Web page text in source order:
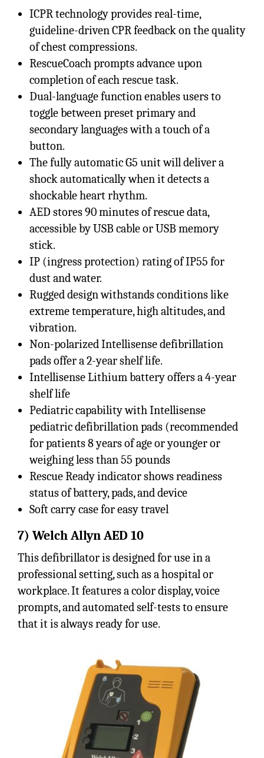
ICPR technology provides real-time,
guideline-driven CPR feedback on the quality
of chest compressions.
RescueCoach prompts advance upon
completion of each rescue task.
Dual-language function enables users to
toggle between preset primary and
secondary languages with a touch of a
button.
The fully automatic G5 unit will deliver a
shock automatically when it detects a
shockable heart rhythm.
AED stores 90 minutes of rescue data,
accessible by USB cable or USB memory
stick.
IP (ingress protection) rating of IP55 for
dust and water.
Rugged design withstands conditions like
extreme temperature, high altitudes, and
vibration.
Non-polarized Intellisense defibrillation
pads offer a 2-year shelf life.
Intellisense Lithium battery offers a 4-year
shelf life
Pediatric capability with Intellisense
pediatric defibrillation pads (recommended
for patients 8 years of age or younger or
weighing less than 55 pounds
Rescue Ready indicator shows readiness
status of battery, pads, and device
Soft carry case for easy travel
7) Welch Allyn AED 10
This defibrillator is designed for use in a
professional setting, such as a hospital or
workplace. It features a color display, voice
prompts, and automated self-tests to ensure
that it is always ready for use.